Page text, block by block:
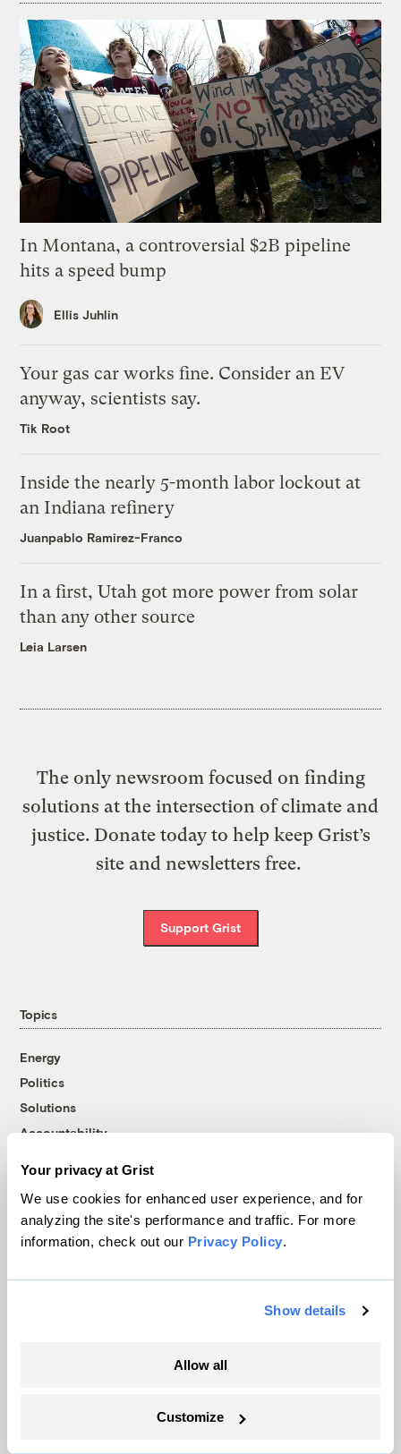
Your privacy at Grist
We use cookies for enhanced user experience, and for
analyzing the site's performance and traffic. For more
information, check out our Privacy Policy.
Show details
Allow all
Customize
In Montana, a controversial $2B pipeline
hits a speed bump
Ellis Juhlin
Your gas car works fine. Consider an EV
anyway, scientists say.
Tik Root
Inside the nearly 5-month labor lockout at
an Indiana refinery
Juanpablo Ramirez-Franco
In a first, Utah got more power from solar
than any other source
Leia Larsen
The only newsroom focused on finding
solutions at the intersection of climate and
justice. Donate today to help keep Grist’s
site and newsletters free.
Support Grist
Topics
Energy
Politics
Solutions
Accountability
Food and Agriculture